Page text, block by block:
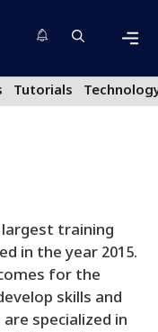
Tutorials
training
in the year 2015.
for the
skills and
specialized in